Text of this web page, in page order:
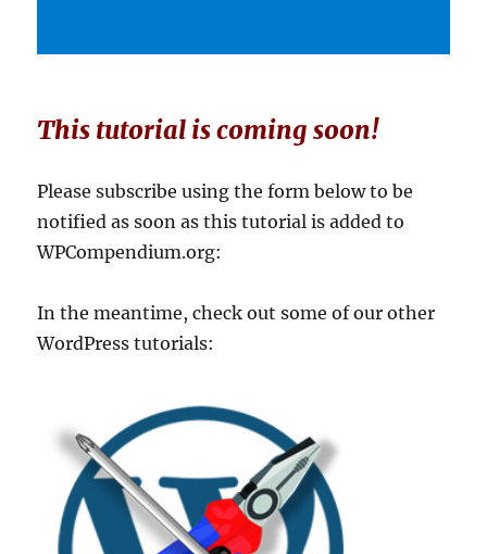
This tutorial is coming soon!
Please subscribe using the form below to be
notified as soon as this tutorial is added to
WPCompendium.org:
In the meantime, check out some of our other
WordPress tutorials: